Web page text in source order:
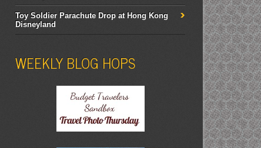
Toy Soldier Parachute Drop at Hong Kong
Disneyland
WEEKLY BLOG HOPS